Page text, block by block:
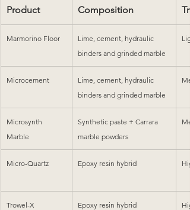
Product Composition
Marmorino Floor
Lime, cement, hydraulic
binders and grinded marble
Microcement
Lime, cement, hydraulic
binders and grinded marble
Microsynth
Marble
Synthetic paste + Carrara
marble powders
Micro-Quartz Epoxy resin hybrid
Trowel-X Epoxy resin hybrid